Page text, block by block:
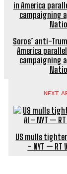
Soros’ anti-
America
campaigning
NEXT
US mulls
– NYT — RT